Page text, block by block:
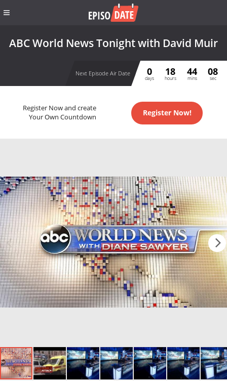
ABC World News Tonight with David Muir
Next Episode Air Date 0
days
18
hours
44
mins
07
sec
Register Now and create
Your Own Countdown
Register Now!